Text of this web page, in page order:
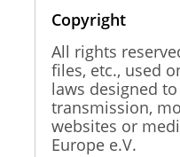
Copyright
All rights
files, etc., used
laws designed
transmission,
websites or
Europe e.V.